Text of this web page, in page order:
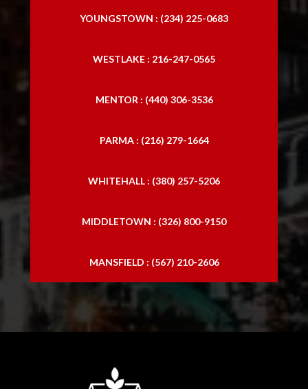
YOUNGSTOWN : (234) 225-0683
WESTLAKE : 216-247-0565
MENTOR : (440) 306-3536
PARMA : (216) 279-1664
WHITEHALL : (380) 257-5206
MIDDLETOWN : (326) 800-9150
MANSFIELD : (567) 210-2606